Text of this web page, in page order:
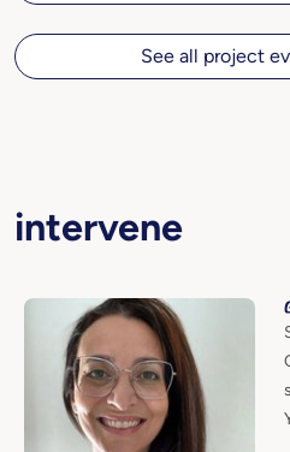
See all project
intervene